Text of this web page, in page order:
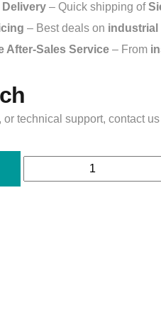
Delivery – Quick shipping of
– Best deals on
After-Sales Service – From
or technical support, contact